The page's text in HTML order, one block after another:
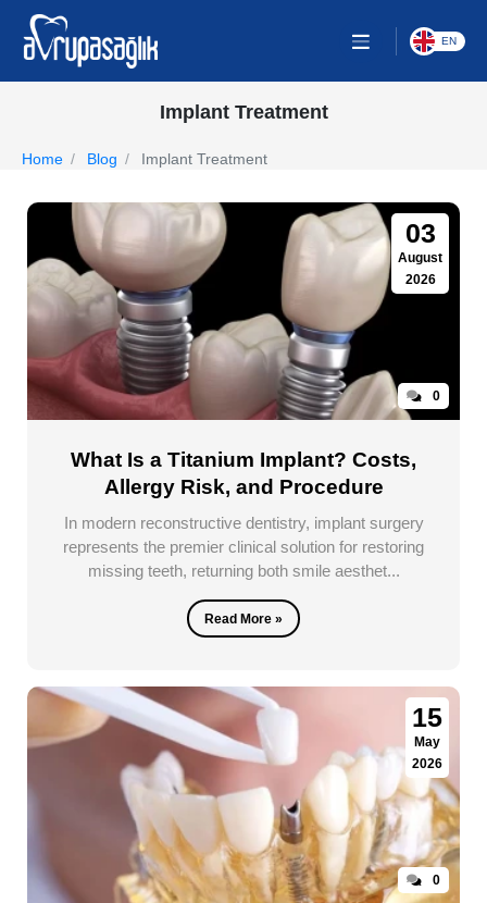
EN
Implant Treatment
Home Blog Implant Treatment
03
August
2026
0
What Is a Titanium Implant? Costs,
Allergy Risk, and Procedure
In modern reconstructive dentistry, implant surgery
represents the premier clinical solution for restoring
missing teeth, returning both smile aesthet...
Read More »
15
May
2026
0